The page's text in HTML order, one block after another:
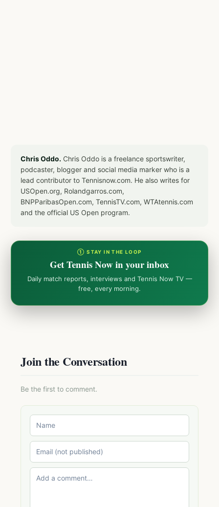
Chris Oddo. Chris Oddo is a freelance sportswriter,
podcaster, blogger and social media marker who is a
lead contributor to Tennisnow.com. He also writes for
USOpen.org, Rolandgarros.com,
BNPParibasOpen.com, TennisTV.com, WTAtennis.com
and the official US Open program.
① STAY IN THE LOOP
Get Tennis Now in your inbox
Daily match reports, interviews and Tennis Now TV —
free, every morning.
Join the Conversation
Be the first to comment.